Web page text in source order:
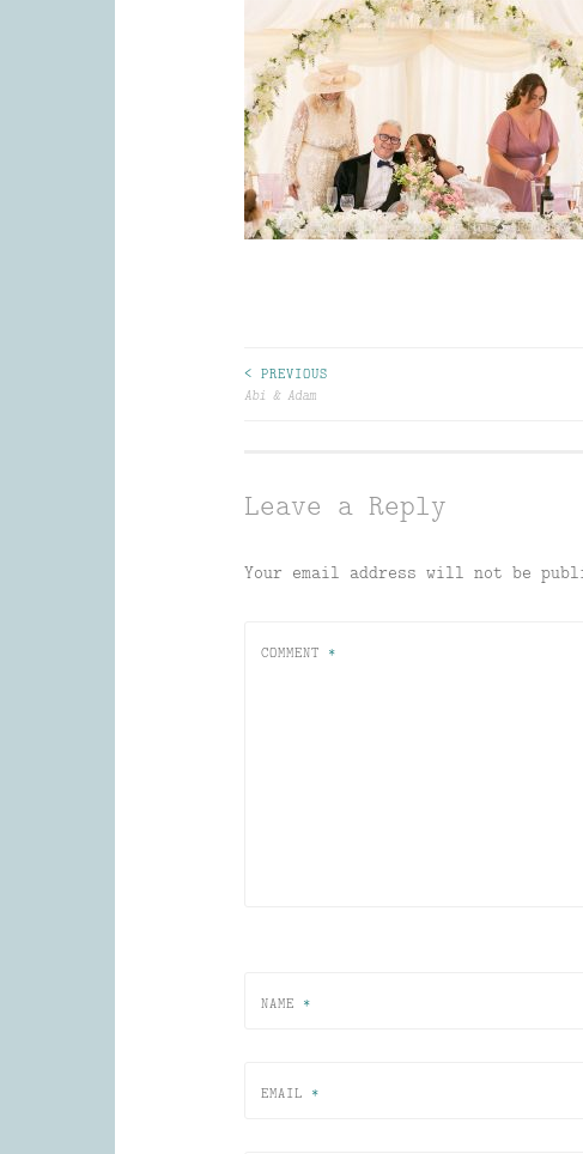
Post
< PREVIOUS
Abi & Adam
Leave a Reply
Your email address will not be
COMMENT *
NAME *
EMAIL *